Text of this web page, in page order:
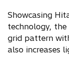
Showcasing
technology, the
grid pattern
also increases